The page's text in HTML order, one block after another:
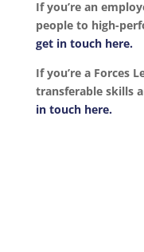
If you’re an
people to high-
get in touch here.
If you’re a Forces
transferable skills
in touch here.